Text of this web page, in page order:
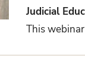
Judicial
This